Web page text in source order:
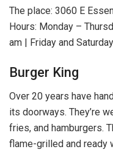
The place: 3060 E
Hours: Monday –
am | Friday and
Burger King
Over 20 years have
its doorways. They’re
fries, and hamburgers.
flame-grilled and ready